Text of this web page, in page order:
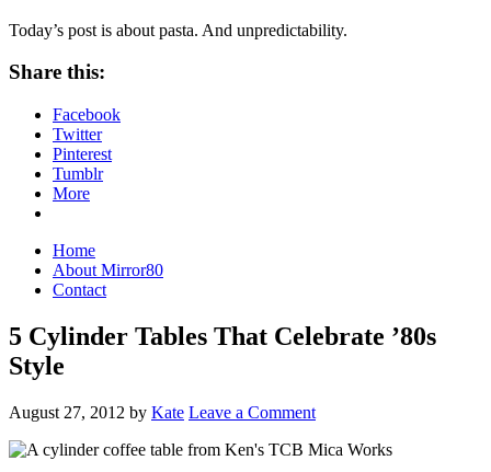
Today’s post is about pasta. And unpredictability.
Share this:
Facebook
Twitter
Pinterest
Tumblr
More
Home
About Mirror80
Contact
5 Cylinder Tables That Celebrate ’80s
Style
August 27, 2012 by Kate Leave a Comment